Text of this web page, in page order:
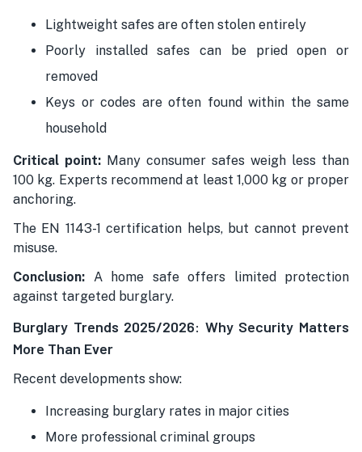
Lightweight safes are often stolen entirely
Poorly installed safes can be pried open or
removed
Keys or codes are often found within the same
household
Critical point: Many consumer safes weigh less than
100 kg. Experts recommend at least 1,000 kg or proper
anchoring.
The EN 1143-1 certification helps, but cannot prevent
misuse.
Conclusion: A home safe offers limited protection
against targeted burglary.
Burglary Trends 2025/2026: Why Security Matters
More Than Ever
Recent developments show:
Increasing burglary rates in major cities
More professional criminal groups